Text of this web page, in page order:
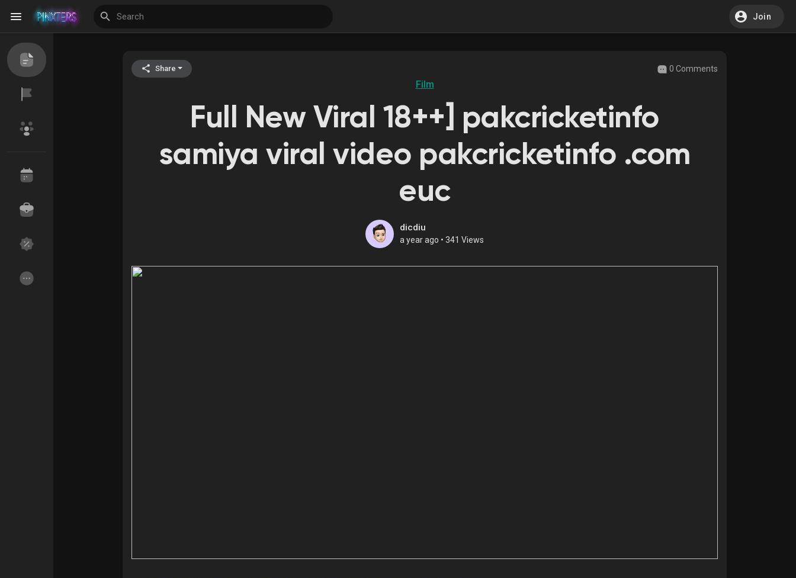
Join
My Events
Share 0 Comments
Film
Full New Viral 18++] pakcricketinfo
samiya viral video pakcricketinfo .com
euc
dicdiu
a year ago • 341 Views